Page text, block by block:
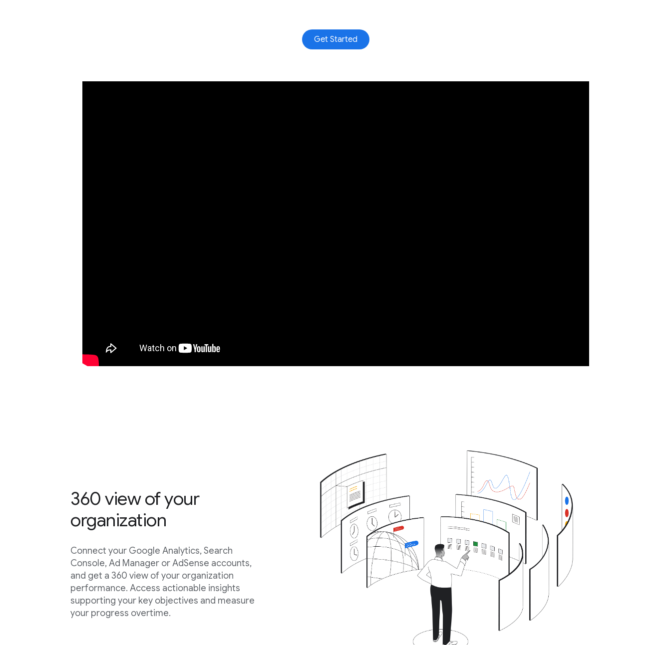
Get Started
360 view of your
organization
Connect your Google Analytics, Search
Console, Ad Manager or AdSense accounts,
and get a 360 view of your organization
performance. Access actionable insights
supporting your key objectives and measure
your progress overtime.